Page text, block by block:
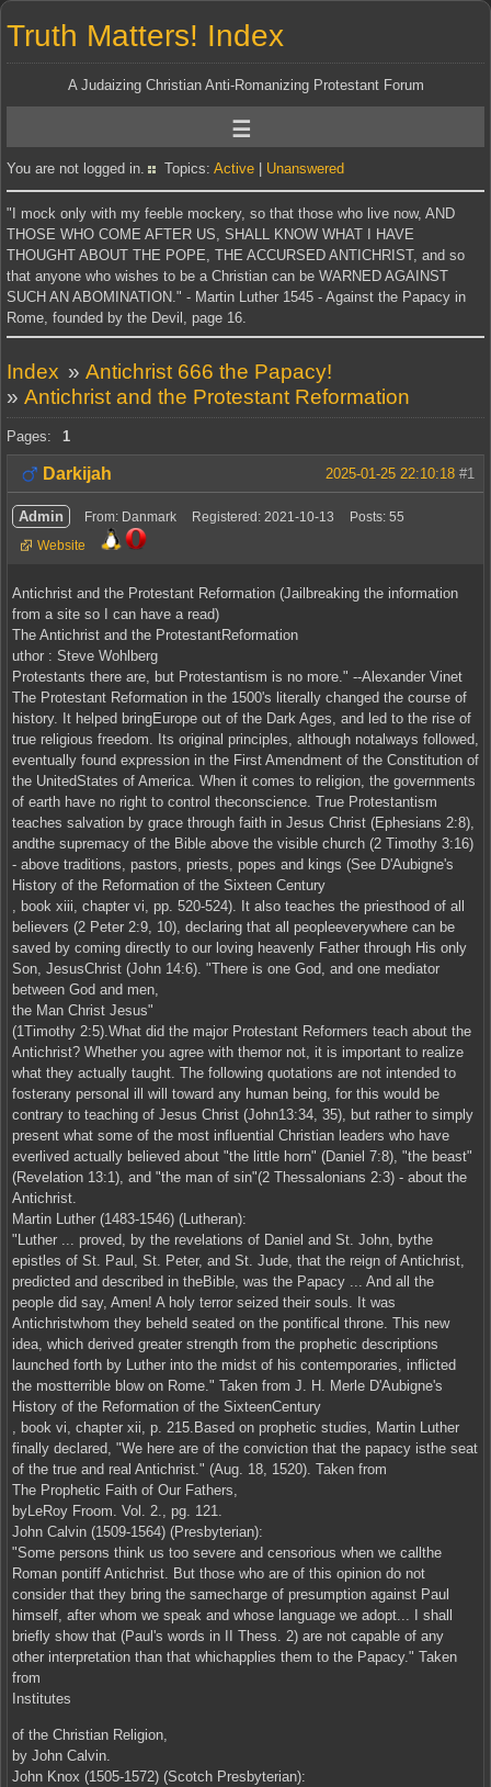
Truth Matters! Index
A Judaizing Christian Anti-Romanizing Protestant Forum
You are not logged in. Topics: Active Unanswered
"I mock only with my feeble mockery, so that those who live now, AND
THOSE WHO COME AFTER US, SHALL KNOW WHAT I HAVE
THOUGHT ABOUT THE POPE, THE ACCURSED ANTICHRIST, and so
that anyone who wishes to be a Christian can be WARNED AGAINST
SUCH AN ABOMINATION." - Martin Luther 1545 - Against the Papacy in
Rome, founded by the Devil, page 16.
Index » Antichrist 666 the Papacy!
» Antichrist and the Protestant Reformation
Pages: 1
#1
2025-01-25 22:10:18
Darkijah
Admin From: Danmark Registered: 2021-10-13
Posts: 55
Website
Antichrist and the Protestant Reformation (Jailbreaking the information
from a site so I can have a read)
The Antichrist and the ProtestantReformation
uthor : Steve Wohlberg
Protestants there are, but Protestantism is no more." --Alexander Vinet
The Protestant Reformation in the 1500's literally changed the course of
history. It helped bringEurope out of the Dark Ages, and led to the rise of
true religious freedom. Its original principles, although notalways followed,
eventually found expression in the First Amendment of the Constitution of
the UnitedStates of America. When it comes to religion, the governments
of earth have no right to control theconscience. True Protestantism
teaches salvation by grace through faith in Jesus Christ (Ephesians 2:8),
andthe supremacy of the Bible above the visible church (2 Timothy 3:16)
- above traditions, pastors, priests, popes and kings (See D'Aubigne's
History of the Reformation of the Sixteen Century
, book xiii, chapter vi, pp. 520-524). It also teaches the priesthood of all
believers (2 Peter 2:9, 10), declaring that all peopleeverywhere can be
saved by coming directly to our loving heavenly Father through His only
Son, JesusChrist (John 14:6). "There is one God, and one mediator
between God and men,
the Man Christ Jesus"
(1Timothy 2:5).What did the major Protestant Reformers teach about the
Antichrist? Whether you agree with themor not, it is important to realize
what they actually taught. The following quotations are not intended to
fosterany personal ill will toward any human being, for this would be
contrary to teaching of Jesus Christ (John13:34, 35), but rather to simply
present what some of the most influential Christian leaders who have
everlived actually believed about "the little horn" (Daniel 7:8), "the beast"
(Revelation 13:1), and "the man of sin"(2 Thessalonians 2:3) - about the
Antichrist.
Martin Luther (1483-1546) (Lutheran):
"Luther ... proved, by the revelations of Daniel and St. John, bythe
epistles of St. Paul, St. Peter, and St. Jude, that the reign of Antichrist,
predicted and described in theBible, was the Papacy ... And all the
people did say, Amen! A holy terror seized their souls. It was
Antichristwhom they beheld seated on the pontifical throne. This new
idea, which derived greater strength from the prophetic descriptions
launched forth by Luther into the midst of his contemporaries, inflicted
the mostterrible blow on Rome." Taken from J. H. Merle D'Aubigne's
History of the Reformation of the SixteenCentury
, book vi, chapter xii, p. 215.Based on prophetic studies, Martin Luther
finally declared, "We here are of the conviction that the papacy isthe seat
of the true and real Antichrist." (Aug. 18, 1520). Taken from
The Prophetic Faith of Our Fathers,
byLeRoy Froom. Vol. 2., pg. 121.
John Calvin (1509-1564) (Presbyterian):
"Some persons think us too severe and censorious when we callthe
Roman pontiff Antichrist. But those who are of this opinion do not
consider that they bring the samecharge of presumption against Paul
himself, after whom we speak and whose language we adopt... I shall
briefly show that (Paul's words in II Thess. 2) are not capable of any
other interpretation than that whichapplies them to the Papacy." Taken
from
Institutes
of the Christian Religion,
by John Calvin.
John Knox (1505-1572) (Scotch Presbyterian):